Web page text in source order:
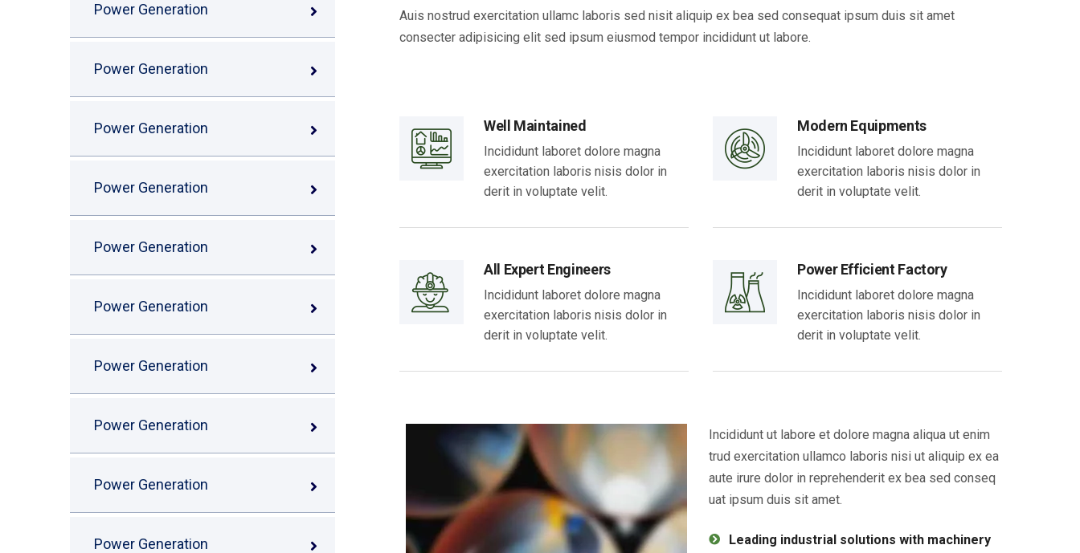
Power Generation
Power Generation
Power Generation
Power Generation
Power Generation
Power Generation
Power Generation
Power Generation
Power Generation
Power Generation
Auis nostrud exercitation ullamc laboris sed nisit aliquip ex bea sed consequat ipsum duis sit amet
consecter adipisicing elit sed ipsum eiusmod tempor incididunt ut labore.
Well Maintained
Incididunt laboret dolore magna
exercitation laboris nisis dolor in
derit in voluptate velit.
Modern Equipments
Incididunt laboret dolore magna
exercitation laboris nisis dolor in
derit in voluptate velit.
All Expert Engineers
Incididunt laboret dolore magna
exercitation laboris nisis dolor in
derit in voluptate velit.
Power Efficient Factory
Incididunt laboret dolore magna
exercitation laboris nisis dolor in
derit in voluptate velit.
Incididunt ut labore et dolore magna aliqua ut enim
trud exercitation ullamco laboris nisi ut aliquip ex ea
aute irure dolor in reprehenderit ex bea sed conseq
uat ipsum duis sit amet.
Leading industrial solutions with machinery